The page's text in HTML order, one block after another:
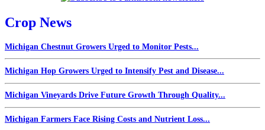
Crop News
Michigan Chestnut Growers Urged to Monitor Pests...
Michigan Hop Growers Urged to Intensify Pest and Disease...
Michigan Vineyards Drive Future Growth Through Quality...
Michigan Farmers Face Rising Costs and Nutrient Loss...